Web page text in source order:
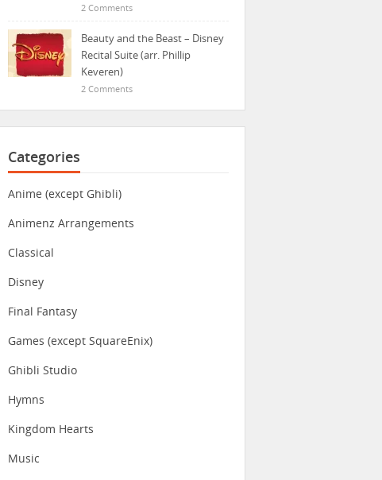
2 Comments
Beauty and the Beast – Disney
Recital Suite (arr. Phillip
Keveren)
2 Comments
Categories
Anime (except Ghibli)
Animenz Arrangements
Classical
Disney
Final Fantasy
Games (except SquareEnix)
Ghibli Studio
Hymns
Kingdom Hearts
Music